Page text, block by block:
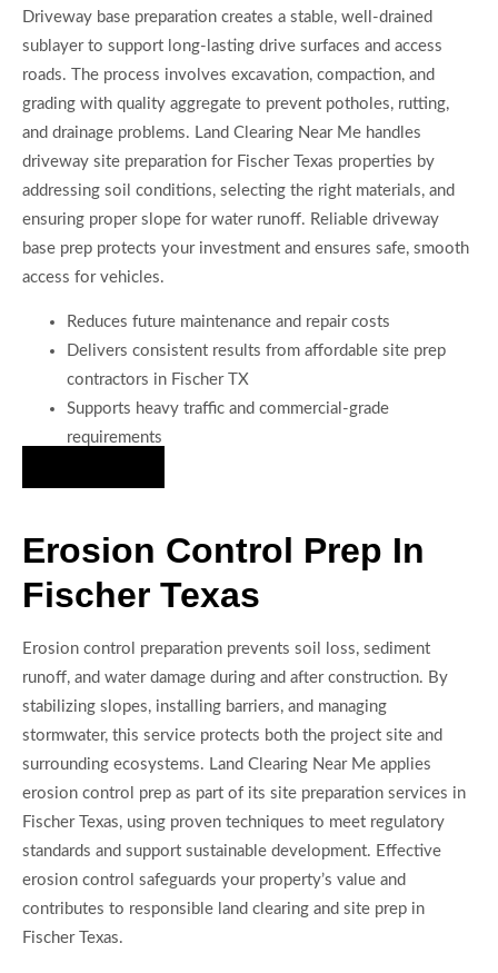
Driveway base preparation creates a stable, well-drained
sublayer to support long-lasting drive surfaces and access
roads. The process involves excavation, compaction, and
grading with quality aggregate to prevent potholes, rutting,
and drainage problems. Land Clearing Near Me handles
driveway site preparation for Fischer Texas properties by
addressing soil conditions, selecting the right materials, and
ensuring proper slope for water runoff. Reliable driveway
base prep protects your investment and ensures safe, smooth
access for vehicles.
Reduces future maintenance and repair costs
Delivers consistent results from affordable site prep
contractors in Fischer TX
Supports heavy traffic and commercial-grade
requirements
Erosion Control Prep In
Fischer Texas
Erosion control preparation prevents soil loss, sediment
runoff, and water damage during and after construction. By
stabilizing slopes, installing barriers, and managing
stormwater, this service protects both the project site and
surrounding ecosystems. Land Clearing Near Me applies
erosion control prep as part of its site preparation services in
Fischer Texas, using proven techniques to meet regulatory
standards and support sustainable development. Effective
erosion control safeguards your property’s value and
contributes to responsible land clearing and site prep in
Fischer Texas.